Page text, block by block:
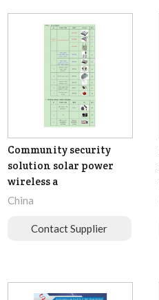
Community security
solution solar power
wireless a
China
Contact Supplier